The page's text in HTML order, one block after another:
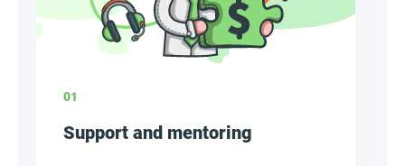
01
Support and mentoring